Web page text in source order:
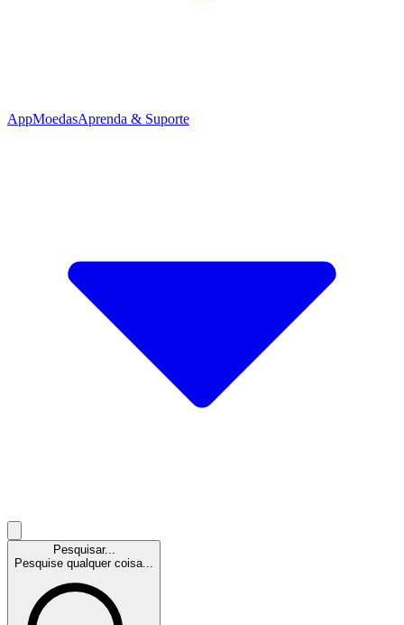
AppMoedasAprenda & Suporte
Pesquisar...
Pesquise qualquer coisa...